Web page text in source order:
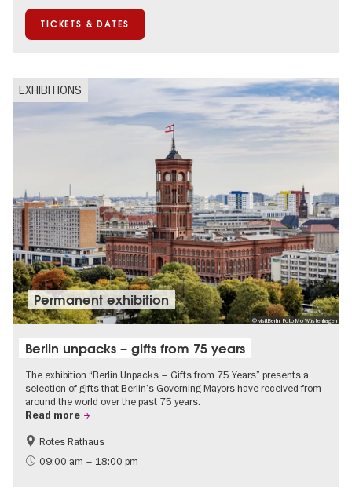
TICKETS & DATES
EXHIBITIONS
© visitBerlin, Foto Mo Wüstenhagen
Permanent exhibition
Berlin unpacks – gifts from 75 years
The exhibition “Berlin Unpacks – Gifts from 75 Years” presents a
selection of gifts that Berlin’s Governing Mayors have received from
around the world over the past 75 years.
Read more
History
Free of charge
Rotes Rathaus
09:00 am – 18:00 pm